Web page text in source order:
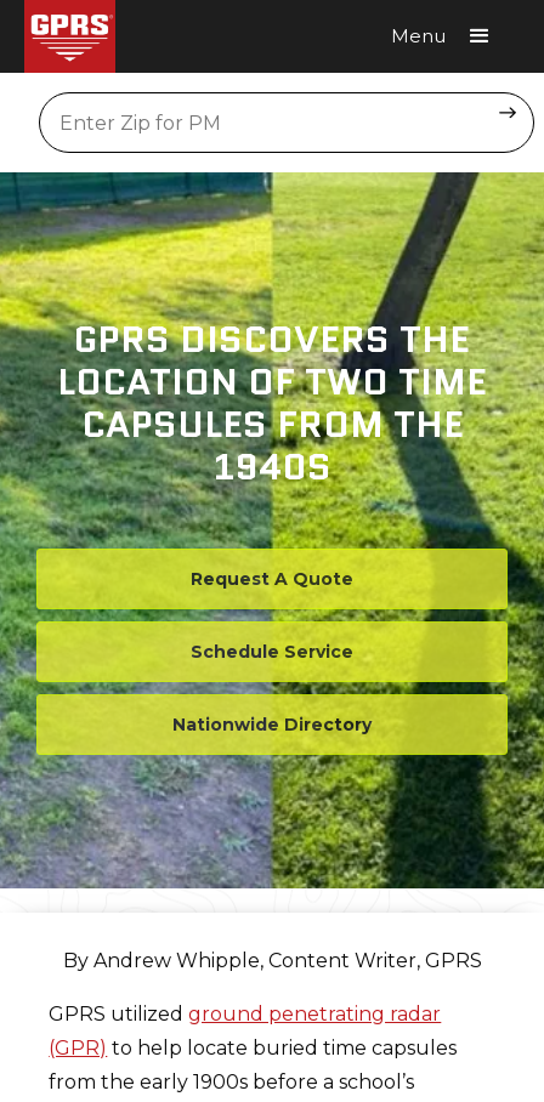
Menu
Location
GPRS DISCOVERS THE
LOCATION OF TWO TIME
CAPSULES FROM THE
1940S
Request A Quote
Schedule Service
Nationwide Directory
By Andrew Whipple, Content Writer, GPRS
GPRS utilizedground penetrating radar
(GPR) to help locate buried time capsules
from the early 1900s before a school’s